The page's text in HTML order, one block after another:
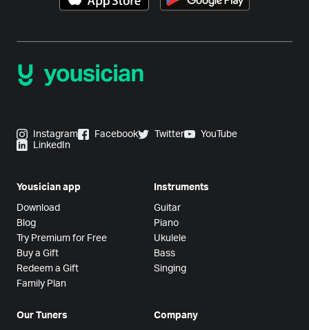
Instagram Facebook Twitter
YouTube
LinkedIn
Yousician app
Download
Blog
Try Premium for Free
Buy a Gift
Redeem a Gift
Family Plan
Instruments
Guitar
Piano
Ukulele
Bass
Singing
Our Tuners Company